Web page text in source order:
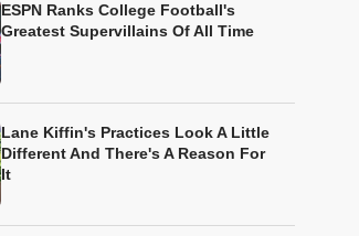
ESPN Ranks College Football's
Greatest Supervillains Of All Time
Lane Kiffin's Practices Look A Little
Different And There's A Reason For
It